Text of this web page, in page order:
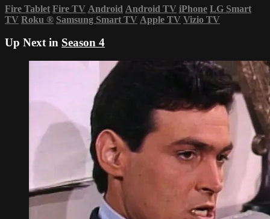
Fire Tablet Fire TV Android Android TV iPhone LG Smart
TV Roku ® Samsung Smart TV Apple TV Vizio TV
Up Next in Season 4